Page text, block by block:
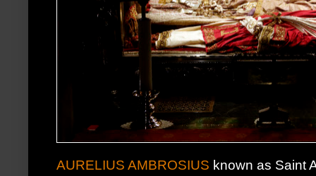
AURELIUS AMBROSIUS known as Saint